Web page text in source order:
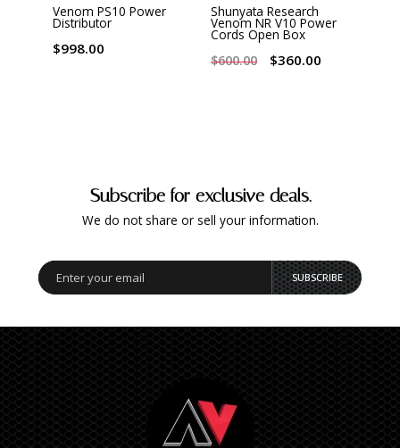
Venom PS10 Power
Distributor
$998.00
Shunyata Research
Venom NR V10 Power
Cords Open Box
$600.00
$360.00
Subscribe for exclusive deals.
We do not share or sell your information.
SUBSCRIBE